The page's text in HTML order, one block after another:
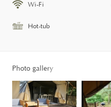
Wi-Fi
Hot-tub
Photo gallery